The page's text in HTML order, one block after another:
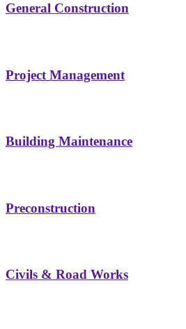
General Construction
Project Management
Building Maintenance
Preconstruction
Civils & Road Works